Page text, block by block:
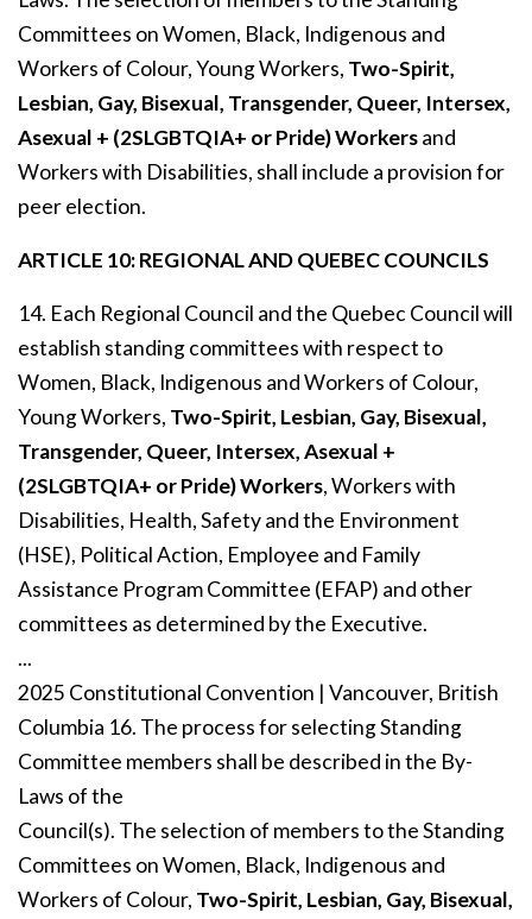
Committees on Women, Black, Indigenous and
Workers of Colour, Young Workers, Two-Spirit,
Lesbian, Gay, Bisexual, Transgender, Queer, Intersex,
Asexual + (2SLGBTQIA+ or Pride) Workersand
Workers with Disabilities, shall include a provision for
peer election.
ARTICLE 10: REGIONAL AND QUEBEC COUNCILS
14. Each Regional Council and the Quebec Council will
establish standing committees with respect to
Women, Black, Indigenous and Workers of Colour,
Young Workers, Two-Spirit, Lesbian, Gay, Bisexual,
Transgender, Queer, Intersex, Asexual +
(2SLGBTQIA+ or Pride) Workers, Workers with
Disabilities, Health, Safety and the Environment
(HSE), Political Action, Employee and Family
Assistance Program Committee (EFAP) and other
committees as determined by the Executive.
...
2025 Constitutional Convention | Vancouver, British
Columbia 16. The process for selecting Standing
Committee members shall be described in the By-
Laws of the
Council(s). The selection of members to the Standing
Committees on Women, Black, Indigenous and
Workers of Colour, Two-Spirit, Lesbian, Gay, Bisexual,